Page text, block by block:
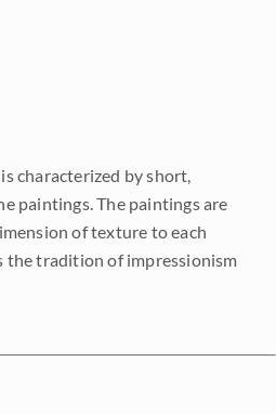
characterized by short,
paintings. The paintings are
of texture to each
the tradition of impressionism